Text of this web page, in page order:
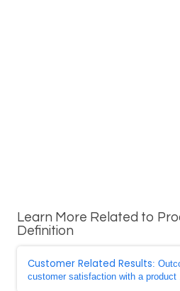
Learn More Related to
Definition
Customer Related Results:
customer satisfaction with a product